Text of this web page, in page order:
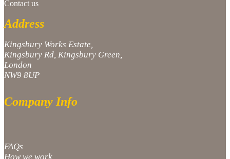
Contact us
Address
Kingsbury Works Estate,
Kingsbury Rd, Kingsbury Green,
London
NW9 8UP
Company Info
FAQs
How we work